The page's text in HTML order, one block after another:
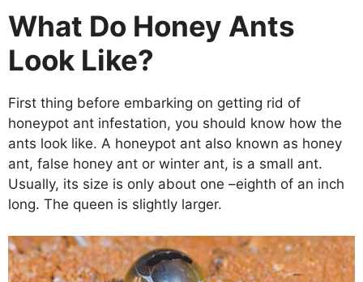
What Do Honey Ants
Look Like?
First thing before embarking on getting rid of
honeypot ant infestation, you should know how the
ants look like. A honeypot ant also known as honey
ant, false honey ant or winter ant, is a small ant.
Usually, its size is only about one –eighth of an inch
long. The queen is slightly larger.